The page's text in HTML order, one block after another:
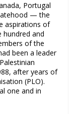
Portugal
— the
aspirations of
hundred and
of the
been a leader
after years of
(PLO).
one and in